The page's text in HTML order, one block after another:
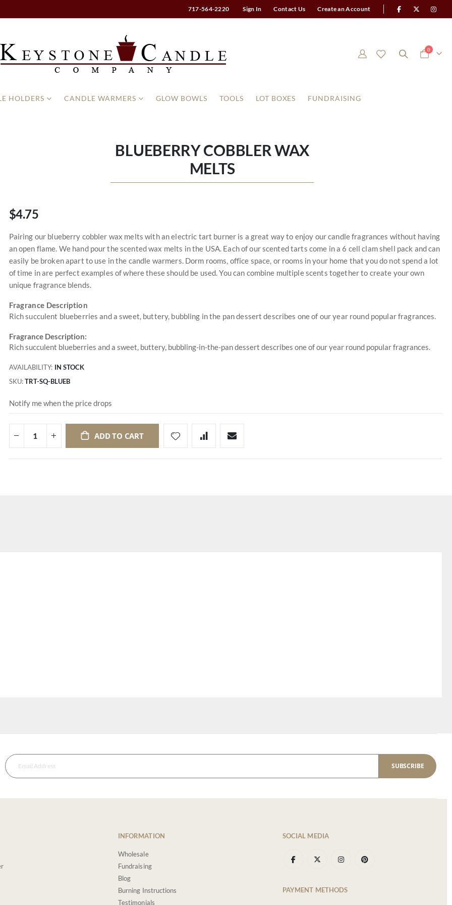
717-564-2220 Sign In Contact Us Create an Account
Cart
0items
HOLDERS CANDLE WARMERS GLOW BOWLS TOOLS LOT BOXES FUNDRAISING
BLUEBERRY COBBLER WAX
MELTS
$4.75
Pairing our blueberry cobbler wax melts with an electric tart burner is a great way to enjoy our candle fragrances without having
an open flame. We hand pour the scented wax melts in the USA. Each of our scented tarts come in a 6 cell clam shell pack and can
easily be broken apart to use in the candle warmers. Dorm rooms, office space, or rooms in your home that you do not spend a lot
of time in are perfect examples of where these should be used. You can combine multiple scents together to create your own
unique fragrance blends.
Fragrance Description
Rich succulent blueberries and a sweet, buttery, bubbling in the pan dessert describes one of our year round popular fragrances.
Fragrance Description:
Rich succulent blueberries and a sweet, buttery, bubbling-in-the-pan dessert describes one of our year round popular fragrances.
AVAILABILITY: IN STOCK
SKU TRT-SQ-BLUEB
Notify me when the price drops
ADD TO CART
SUBSCRIBE
INFORMATION
Wholesale
Fundraising
Blog
Burning Instructions
Testimonials
SOCIAL MEDIA
PAYMENT METHODS